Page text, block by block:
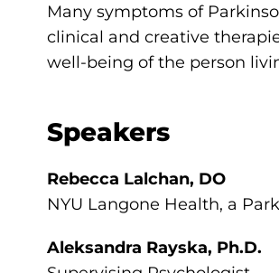
Many symptoms of
clinical and creative
well-being of the person
Speakers
Rebecca Lalchan, DO
NYU Langone Health, a
Aleksandra Rayska, Ph.D.